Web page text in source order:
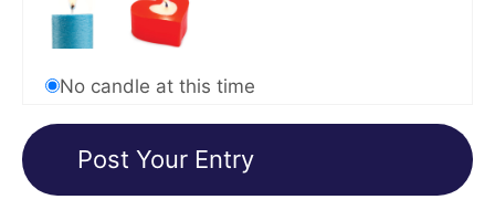
No candle at this time